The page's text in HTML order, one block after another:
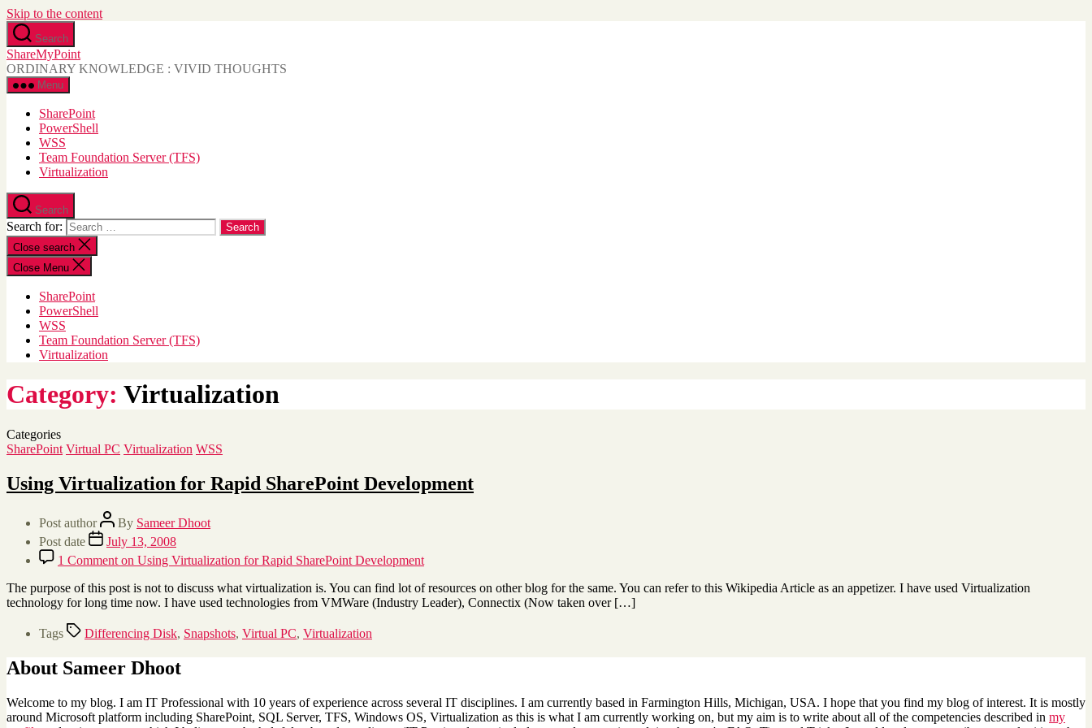
Skip to the content
Search
ShareMyPoint
ORDINARY KNOWLEDGE : VIVID THOUGHTS
Menu
SharePoint
PowerShell
WSS
Team Foundation Server (TFS)
Virtualization
Search
Search for:
Close search
Close Menu
SharePoint
PowerShell
WSS
Team Foundation Server (TFS)
Virtualization
Category: Virtualization
Categories
SharePoint Virtual PC Virtualization WSS
Using Virtualization for Rapid SharePoint Development
Post author By Sameer Dhoot
Post date
July 13, 2008
1 Comment on Using Virtualization for Rapid SharePoint Development
The purpose of this post is not to discuss what virtualization is. You can find lot of resources on other blog for the same. You can refer to this Wikipedia Article as an appetizer. I have used Virtualization
technology for long time now. I have used technologies from VMWare (Industry Leader), Connectix (Now taken over […]
Tags Differencing Disk, Snapshots, Virtual PC, Virtualization
About Sameer Dhoot
Welcome to my blog. I am IT Professional with 10 years of experience across several IT disciplines. I am currently based in Farmington Hills, Michigan, USA. I hope that you find my blog of interest. It is mostly
around Microsoft platform including SharePoint, SQL Server, TFS, Windows OS, Virtualization as this is what I am currently working on, but my aim is to write about all of the competencies described in my